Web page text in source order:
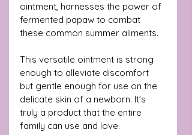
ointment, harnesses the power of
fermented papaw to combat
these common summer ailments.
This versatile ointment is strong
enough to alleviate discomfort
but gentle enough for use on the
delicate skin of a newborn. It's
truly a product that the entire
family can use and love.